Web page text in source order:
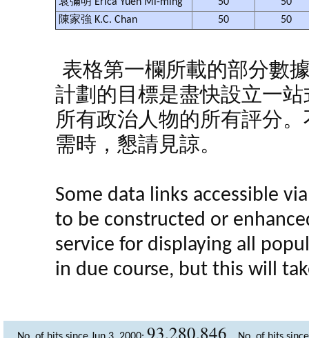
陳家強 K.C. Chan
50 50
表格第一欄所載的部分數
計劃的目標是盡快設立一
所有政治人物的所有評分
需時，懇請見諒。
Some data links accessible
to be constructed or
service for displaying all
in due course, but this will
93,280,846